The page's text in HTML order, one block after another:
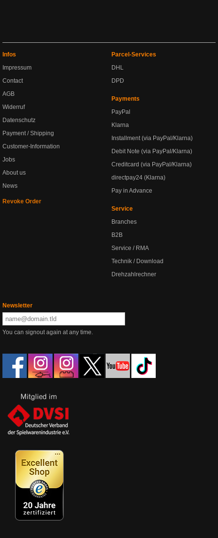
Infos
Impressum
Contact
AGB
Widerruf
Datenschutz
Payment / Shipping
Customer-Information
Jobs
About us
News
Revoke Order
Parcel-Services
DHL
DPD
Payments
PayPal
Klarna
Installment (via PayPal/Klarna)
Debit Note (via PayPal/Klarna)
Creditcard (via PayPal/Klarna)
directpay24 (Klarna)
Pay in Advance
Service
Branches
B2B
Service / RMA
Technik / Download
Drehzahlrechner
Newsletter
You can signout again at any time.